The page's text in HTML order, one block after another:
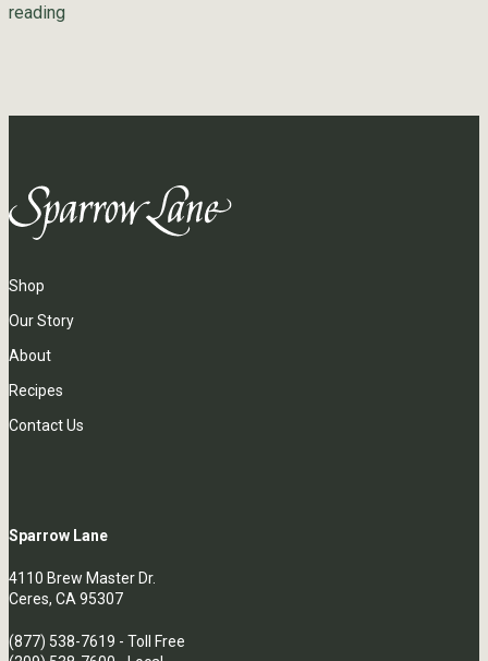
reading
Shop
Our Story
About
Recipes
Contact Us
Sparrow Lane
4110 Brew Master Dr.
Ceres, CA 95307
(877) 538-7619 - Toll Free